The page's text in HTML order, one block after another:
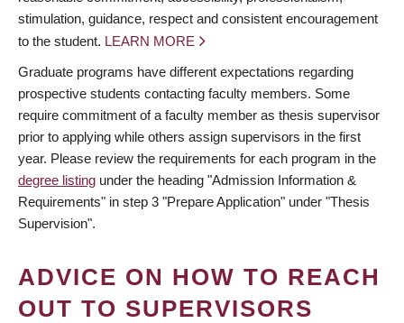
stimulation, guidance, respect and consistent encouragement
to the student. LEARN MORE
Graduate programs have different expectations regarding
prospective students contacting faculty members. Some
require commitment of a faculty member as thesis supervisor
prior to applying while others assign supervisors in the first
year. Please review the requirements for each program in the
degree listing under the heading "Admission Information &
Requirements" in step 3 "Prepare Application" under "Thesis
Supervision".
ADVICE ON HOW TO REACH
OUT TO SUPERVISORS